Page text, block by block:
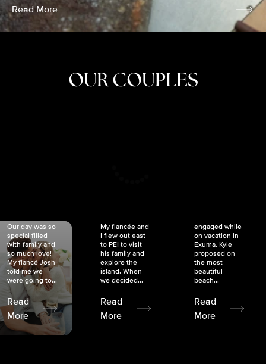
Read More
OUR COUPLES
Our day was so
special filled
with family and
so much love!
My fiancé Josh
told me we
were going to...
Read
More
My fiancée and
I flew out east
to PEI to visit
his family and
explore the
island. When
we decided...
Read
More
engaged while
on vacation in
Exuma. Kyle
proposed on
the most
beautiful
beach...
Read
More